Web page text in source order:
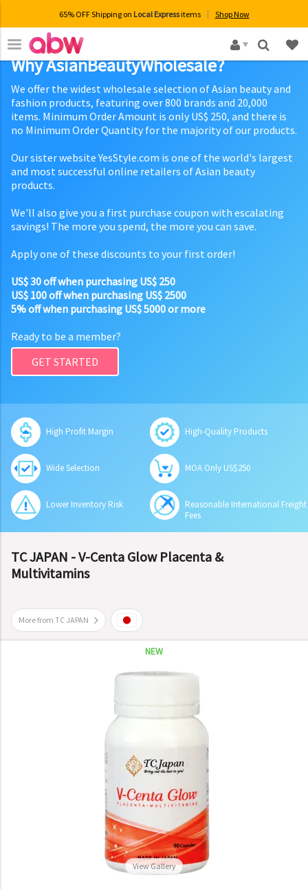
65% OFF Shipping on Local Expressitems Shop Now
×
Why AsianBeautyWholesale?
We offer the widest wholesale selection of Asian beauty and
fashion products, featuring over 800 brands and 20,000
items. Minimum Order Amount is only US$ 250, and there is
no Minimum Order Quantity for the majority of our products.
Our sister website YesStyle.com is one of the world's largest
and most successful online retailers of Asian beauty
products.
We'll also give you a first purchase coupon with escalating
savings! The more you spend, the more you can save.
Apply one of these discounts to your first order!
US$ 30 off when purchasing US$ 250
US$ 100 off when purchasing US$ 2500
5% off when purchasing US$ 5000 or more
Ready to be a member?
GET STARTED
High Profit Margin High-Quality Products
Wide Selection MOA Only US$250
Lower Inventory Risk
Reasonable International Freight
Fees
TC JAPAN - V-Centa Glow Placenta &
Multivitamins
More from TC JAPAN
NEW
View Gallery